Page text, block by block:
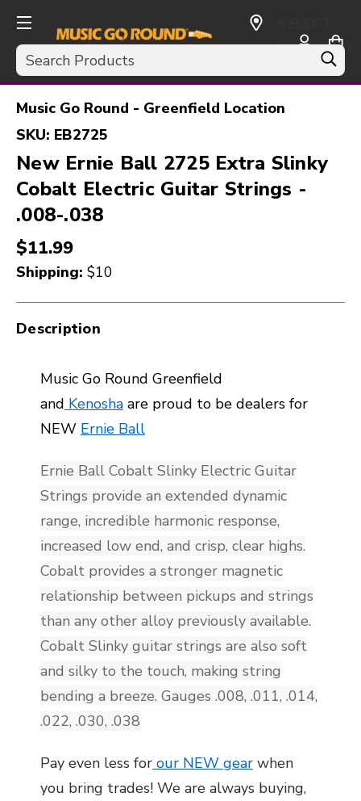
Search
CURRENCY:
USD
Music Go Round - Greenfield Location
SKU: EB2725
New Ernie Ball 2725 Extra Slinky
Cobalt Electric Guitar Strings -
.008-.038
$11.99
Shipping: $10
Description
Music Go Round Greenfield
and Kenosha are proud to be dealers for
NEW Ernie Ball
Ernie Ball Cobalt Slinky Electric Guitar
Strings provide an extended dynamic
range, incredible harmonic response,
increased low end, and crisp, clear highs.
Cobalt provides a stronger magnetic
relationship between pickups and strings
than any other alloy previously available.
Cobalt Slinky guitar strings are also soft
and silky to the touch, making string
bending a breeze. Gauges .008, .011, .014,
.022, .030, .038
Pay even less for our NEW gear when
you bring trades! We are always buying,